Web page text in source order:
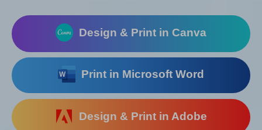
Design & Print in Canva
Print in Microsoft Word
Design & Print in Adobe